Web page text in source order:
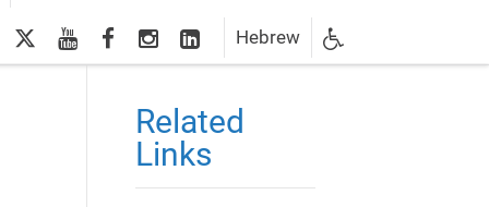
twitteryoutubefacebookInstagram
LinkedInHebrew
Related
Links